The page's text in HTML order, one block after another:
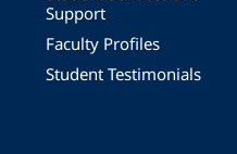
Support
Faculty Profiles
Student Testimonials